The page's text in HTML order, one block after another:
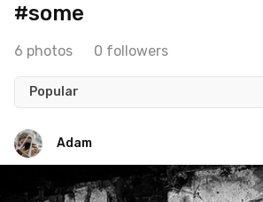
#some
6 photos 0 followers
Popular
Adam
#515